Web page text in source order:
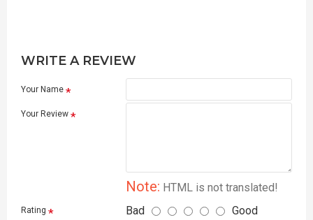
WRITE A REVIEW
Your Name
Your Review
Note: HTML is not translated!
Rating Bad Good